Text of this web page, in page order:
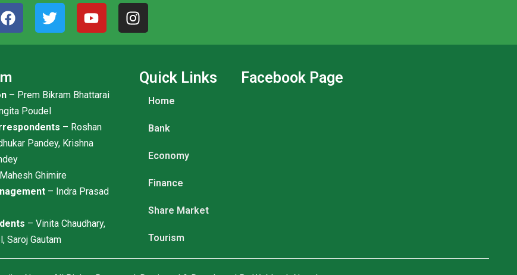
F
a
o
o
k
T
w
r
Y
o
e
I
n
a
g
– Prem Bikram Bhattarai
Poudel
– Roshan
Pandey, Krishna
Ghimire
– Indra Prasad
– Vinita Chaudhary,
Saroj Gautam
Quick Links
Home
Bank
Economy
Finance
Share Market
Tourism
Facebook Page